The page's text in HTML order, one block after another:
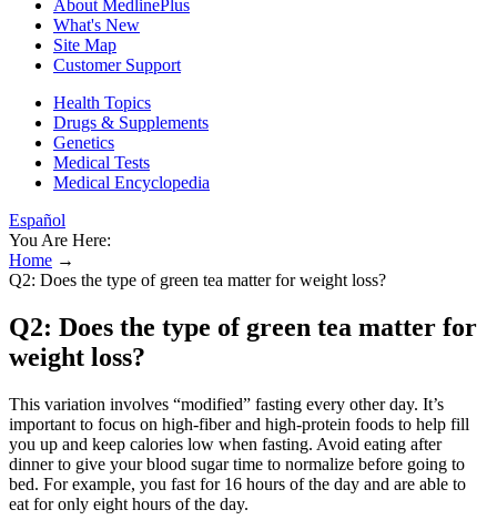
About MedlinePlus
What's New
Site Map
Customer Support
Health Topics
Drugs & Supplements
Genetics
Medical Tests
Medical Encyclopedia
Español
You Are Here:
Home →
Q2: Does the type of green tea matter for weight loss?
Q2: Does the type of green tea matter for
weight loss?
This variation involves “modified” fasting every other day. It’s
important to focus on high-fiber and high-protein foods to help fill
you up and keep calories low when fasting. Avoid eating after
dinner to give your blood sugar time to normalize before going to
bed. For example, you fast for 16 hours of the day and are able to
eat for only eight hours of the day.